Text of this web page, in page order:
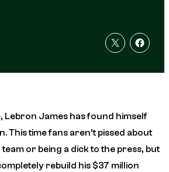
Lebron James has found himself
This time fans aren’t pissed about
or being a dick to the press, but
rebuild his $37 million